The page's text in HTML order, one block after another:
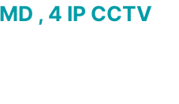
, 4 IP CCTV